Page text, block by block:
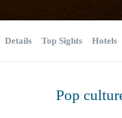
Details Top Sights Hotels
Pop